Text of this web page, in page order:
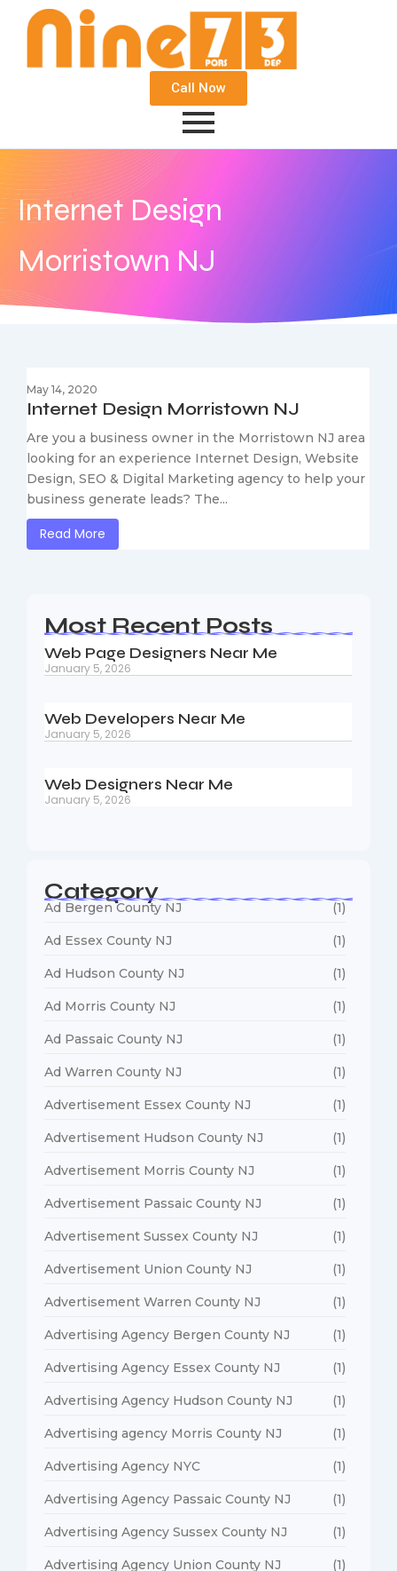
Call Now
Internet Design
Morristown NJ
May 14, 2020
Internet Design Morristown NJ
Are you a business owner in the Morristown NJ area
looking for an experience Internet Design, Website
Design, SEO & Digital Marketing agency to help your
business generate leads? The...
Read More
Most Recent Posts
Web Page Designers Near Me
January 5, 2026
Web Developers Near Me
January 5, 2026
Web Designers Near Me
January 5, 2026
Category
Ad Bergen County NJ (1)
Ad Essex County NJ (1)
Ad Hudson County NJ (1)
Ad Morris County NJ (1)
Ad Passaic County NJ (1)
Ad Warren County NJ (1)
Advertisement Essex County NJ (1)
Advertisement Hudson County NJ (1)
Advertisement Morris County NJ (1)
Advertisement Passaic County NJ (1)
Advertisement Sussex County NJ (1)
Advertisement Union County NJ (1)
Advertisement Warren County NJ (1)
Advertising Agency Bergen County NJ (1)
Advertising Agency Essex County NJ (1)
Advertising Agency Hudson County NJ (1)
Advertising agency Morris County NJ (1)
Advertising Agency NYC (1)
Advertising Agency Passaic County NJ (1)
Advertising Agency Sussex County NJ (1)
Advertising Agency Union County NJ (1)